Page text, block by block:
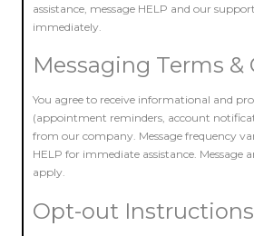
assistance, message HELP and our
immediately.
Messaging Terms
You agree to receive informational and
(appointment reminders, account
from our company. Message frequency
HELP for immediate assistance. Message
apply.
Opt-out Instructions